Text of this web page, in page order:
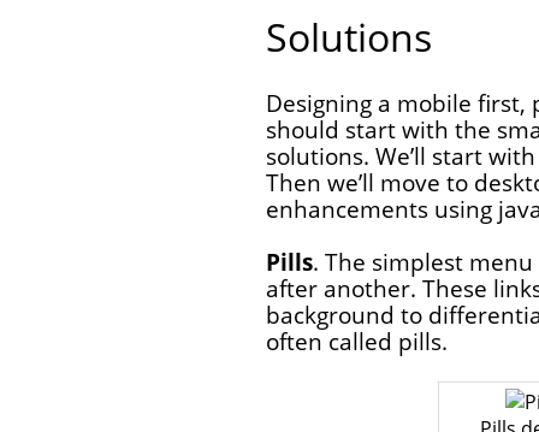
Solutions
Designing a mobile
should start with the
solutions. We’ll start
Then we’ll move to
enhancements using
Pills. The simplest
after another. These
background to
often called pills.